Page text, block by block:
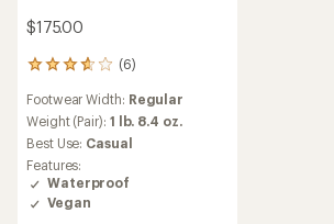
$175.00
(6)
6
with
an
average
rating
of
3.7
out
Footwear Width: Regular
Weight (Pair): 1 lb. 8.4 oz.
Best Use: Casual
Features:
Waterproof
Vegan